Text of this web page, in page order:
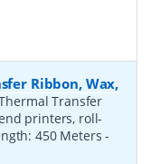
Ribbon, Wax,
Transfer
printers, roll-
450 Meters-